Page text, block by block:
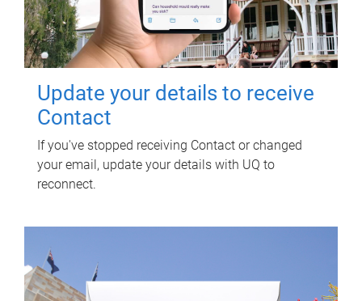
Update your details to receive
Contact
If you've stopped receiving Contact or changed
your email, update your details with UQ to
reconnect.